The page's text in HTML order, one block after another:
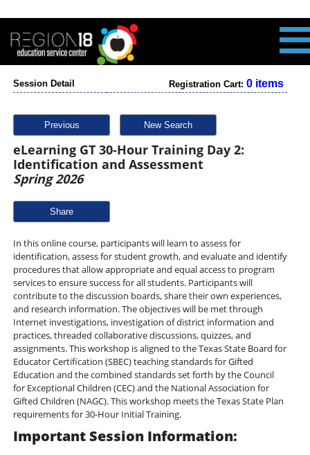
Session Detail Registration Cart: 0 items
Previous New Search
eLearning GT 30-Hour Training Day 2:
Identification and Assessment
Spring 2026
Share
In this online course, participants will learn to assess for
identification, assess for student growth, and evaluate and identify
procedures that allow appropriate and equal access to program
services to ensure success for all students. Participants will
contribute to the discussion boards, share their own experiences,
and research information. The objectives will be met through
Internet investigations, investigation of district information and
practices, threaded collaborative discussions, quizzes, and
assignments. This workshop is aligned to the Texas State Board for
Educator Certification (SBEC) teaching standards for Gifted
Education and the combined standards set forth by the Council
for Exceptional Children (CEC) and the National Association for
Gifted Children (NAGC). This workshop meets the Texas State Plan
requirements for 30-Hour Initial Training.
Important Session Information: